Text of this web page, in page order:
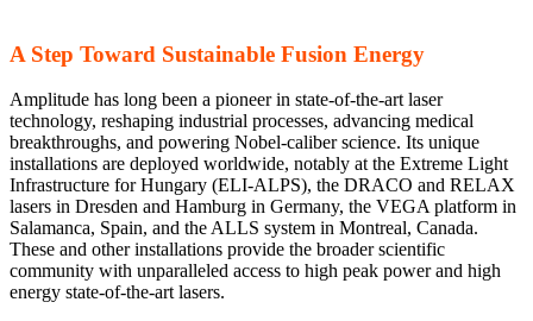
A Step Toward Sustainable Fusion Energy
Amplitude has long been a pioneer in state-of-the-art laser
technology, reshaping industrial processes, advancing medical
breakthroughs, and powering Nobel-caliber science. Its unique
installations are deployed worldwide, notably at the Extreme Light
Infrastructure for Hungary (ELI-ALPS), the DRACO and RELAX
lasers in Dresden and Hamburg in Germany, the VEGA platform in
Salamanca, Spain, and the ALLS system in Montreal, Canada.
These and other installations provide the broader scientific
community with unparalleled access to high peak power and high
energy state-of-the-art lasers.